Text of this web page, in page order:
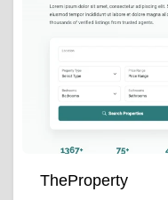
TheProperty